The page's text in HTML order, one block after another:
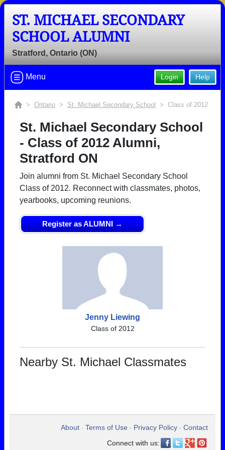
ST. MICHAEL SECONDARY
SCHOOL ALUMNI
Stratford, Ontario (ON)
Help
Login
Menu
> Ontario > St. Michael Secondary School > Class of 2012
St. Michael Secondary School
- Class of 2012 Alumni,
Stratford ON
Join alumni from St. Michael Secondary School
Class of 2012. Reconnect with classmates, photos,
yearbooks, upcoming reunions.
Register as ALUMNI →
Jenny Liewing
Class of 2012
Nearby St. Michael Classmates
About • Terms of Use • Privacy Policy • Contact
Connect with us: